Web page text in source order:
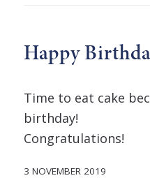
Happy
Time to eat cake
birthday!
Congratulations!
3 NOVEMBER 2019